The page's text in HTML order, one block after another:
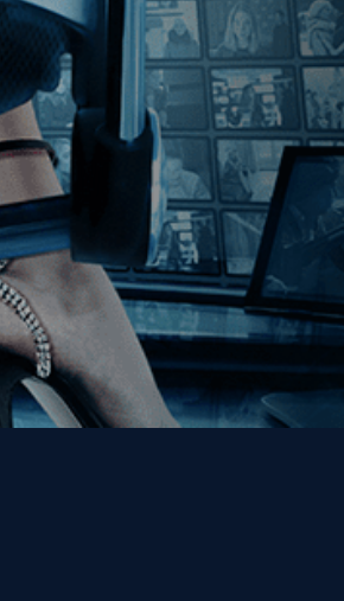
Mailing List
Kino Film
Newsletter!